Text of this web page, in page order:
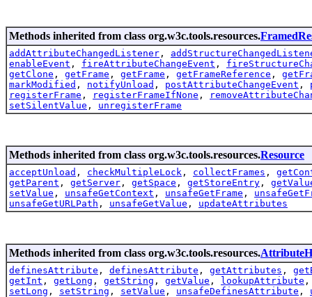
Methods inherited from class org.w3c.tools.resources.
addAttributeChangedListener ,
enableEvent , fireAttributeChangeEvent ,
getClone , getFrame , getFrame , getFrameReference ,
markModified , notifyUnload , postAttributeChangeEvent ,
registerFrame , registerFrameIfNone ,
setSilentValue , unregisterFrame
Methods inherited from class org.w3c.tools.resources.Resource
acceptUnload , checkMultipleLock , collectFrames ,
getParent , getServer , getSpace , getStoreEntry ,
setValue , unsafeGetContext , unsafeGetFrame ,
unsafeGetURLPath , unsafeGetValue , updateAttributes
Methods inherited from class org.w3c.tools.resources.
definesAttribute , definesAttribute , getAttributes ,
getInt , getLong , getString , getValue , lookupAttribute
setLong , setString , setValue , unsafeDefinesAttribute ,